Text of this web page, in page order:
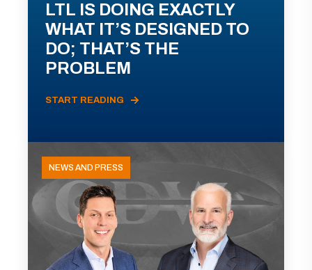
LTL IS DOING EXACTLY
WHAT IT’S DESIGNED TO
DO; THAT’S THE
PROBLEM
START READING
NEWS AND PRESS